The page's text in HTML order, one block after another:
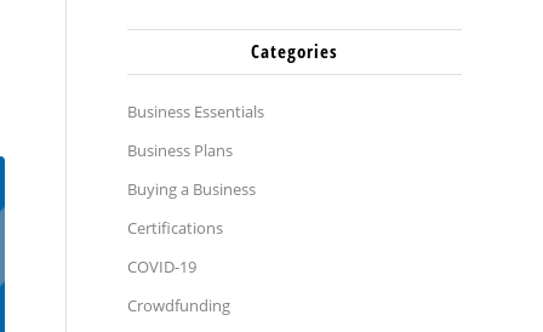
Categories
Business Essentials
Business Plans
Buying a Business
Certifications
COVID-19
Crowdfunding